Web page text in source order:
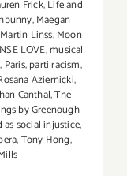
Frick,Life and
,Maegan
Martin Linss,Moon
LOVE,musical
, Paris,parti racism,
Aziernicki,
Canthal,The
by Greenough
social injustice,
,Tony Hong,